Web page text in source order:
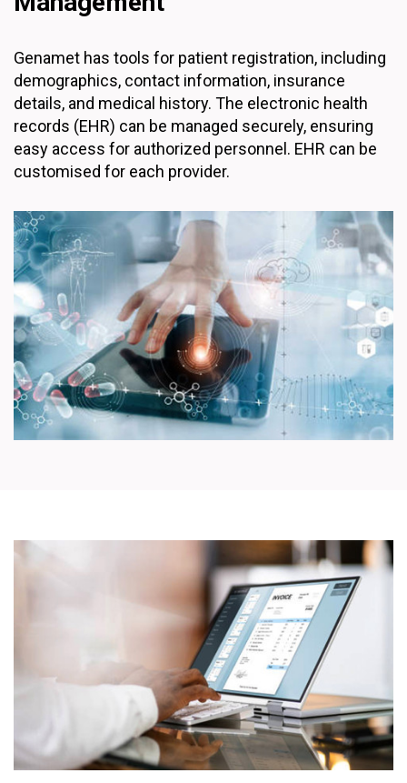
Genamet has tools for patient registration, including
demographics, contact information, insurance
details, and medical history. The electronic health
records (EHR) can be managed securely, ensuring
easy access for authorized personnel. EHR can be
customised for each provider.